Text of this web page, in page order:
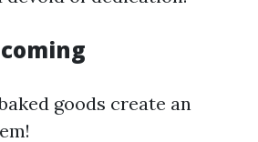
goods create an